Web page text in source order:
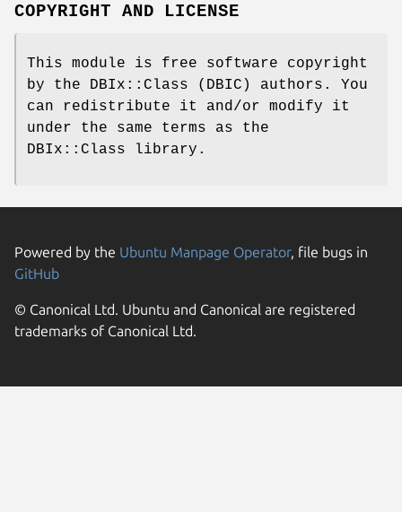
COPYRIGHT AND LICENSE
This module is free software copyright
by the DBIx::Class (DBIC) authors. You
can redistribute it and/or modify it
under the same terms as the
DBIx::Class library.
Powered by the Ubuntu Manpage Operator, file bugs in
GitHub
© Canonical Ltd. Ubuntu and Canonical are registered
trademarks of Canonical Ltd.